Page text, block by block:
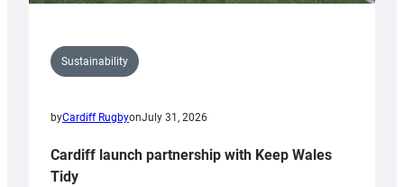
Sustainability
byCardiff RugbyonJuly 31, 2026
Cardiff launch partnership with Keep Wales
Tidy